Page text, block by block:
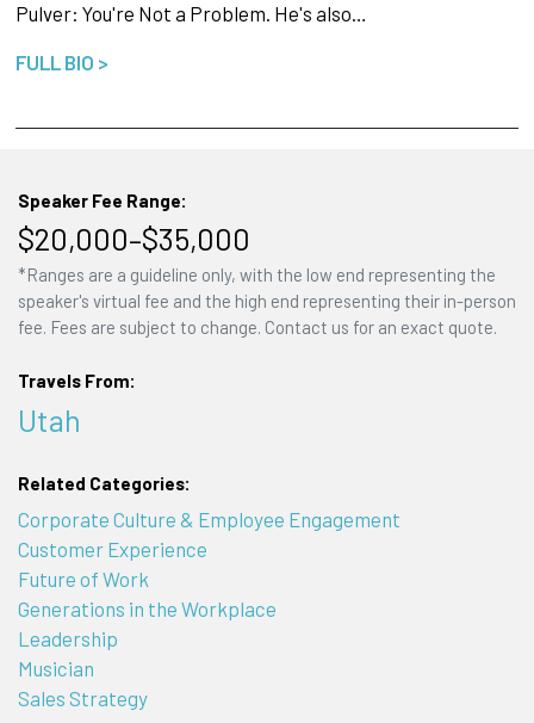
Pulver: You're Not a Problem. He's also…
FULL BIO >
Speaker Fee Range:
$20,000–$35,000
*Ranges are a guideline only, with the low end representing the
speaker's virtual fee and the high end representing their in-person
fee. Fees are subject to change. Contact us for an exact quote.
Travels From:
Utah
Related Categories:
Corporate Culture & Employee Engagement
Customer Experience
Future of Work
Generations in the Workplace
Leadership
Musician
Sales Strategy